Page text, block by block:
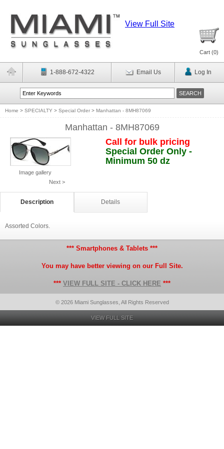
View Full Site
Cart (0)
1-888-672-4322 Email Us Log In
Home > SPECIALTY > Special Order > Manhattan - 8MH87069
Manhattan - 8MH87069
Image gallery
Next >
Call for bulk pricing
Special Order Only -
Minimum 50 dz
Description Details
Assorted Colors.
*** Smartphones & Tablets ***
You may have better viewing on our Full Site.
*** VIEW FULL SITE - CLICK HERE ***
© 2026 Miami Sunglasses, All Rights Reserved
VIEW FULL SITE